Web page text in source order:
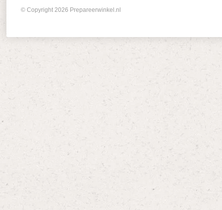
© Copyright 2026 Prepareerwinkel.nl